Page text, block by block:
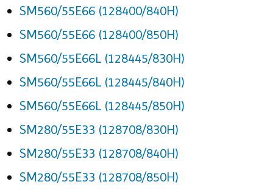
SM560/55E66 (128400/840H)
SM560/55E66 (128400/850H)
SM560/55E66L (128445/830H)
SM560/55E66L (128445/840H)
SM560/55E66L (128445/850H)
SM280/55E33 (128708/830H)
SM280/55E33 (128708/840H)
SM280/55E33 (128708/850H)